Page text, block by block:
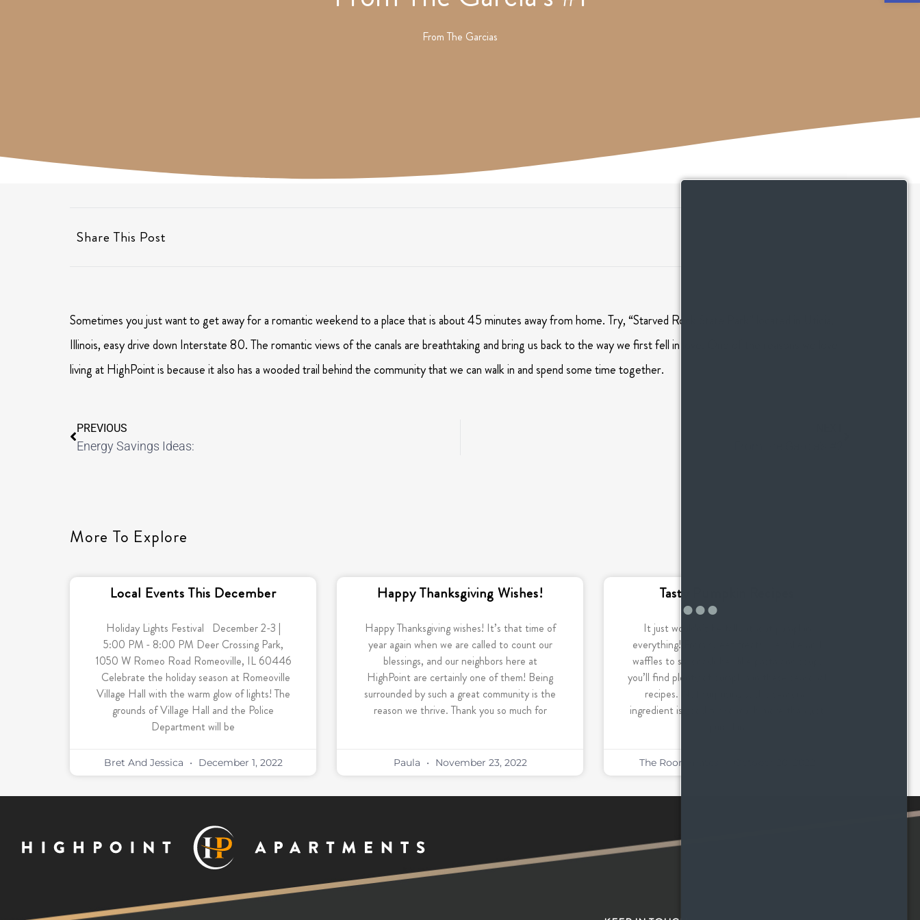
FromThe Garcias
Share This Post
Sometimes you just want to get away for a romantic weekend to a place that is about 45 minutes away from home. Try, “Starved Rock State Park” located in Uticia,
Illinois, easy drive down Interstate 80. The romantic views of the canals are breathtaking and bring us back to the way we first fell in love. One of the reasons we love
living at HighPoint is because it also has a wooded trail behind the community that we can walk in and spend some time together.
PREVIOUS
Energy Savings Ideas:
More To Explore
Local Events This December
Holiday Lights Festival December 2-3 |
5:00 PM - 8:00 PM Deer Crossing Park,
1050 W Romeo Road Romeoville, IL 60446
Celebrate the holiday season at Romeoville
Village Hall with the warm glow of lights! The
grounds of Village Hall and the Police
Department will be
Bret And Jessica December 1, 2022
Happy Thanksgiving Wishes!
Happy Thanksgiving wishes! It’s that time of
year again when we are called to count our
blessings, and our neighbors here at
HighPoint are certainly one of them! Being
surrounded by such a great community is the
reason we thrive. Thank you so much for
Paula November 23, 2022
Tasty Pumpkin Recipes
It just wouldn’t be fall without pumpkin
everything! From sweet treats like cake and
waffles to savory dishes like pasta and soup,
you’ll find plenty of pumpkin in these seasonal
recipes. Not surprisingly, this seasonal
ingredient is good for so much more than just
The Roommates